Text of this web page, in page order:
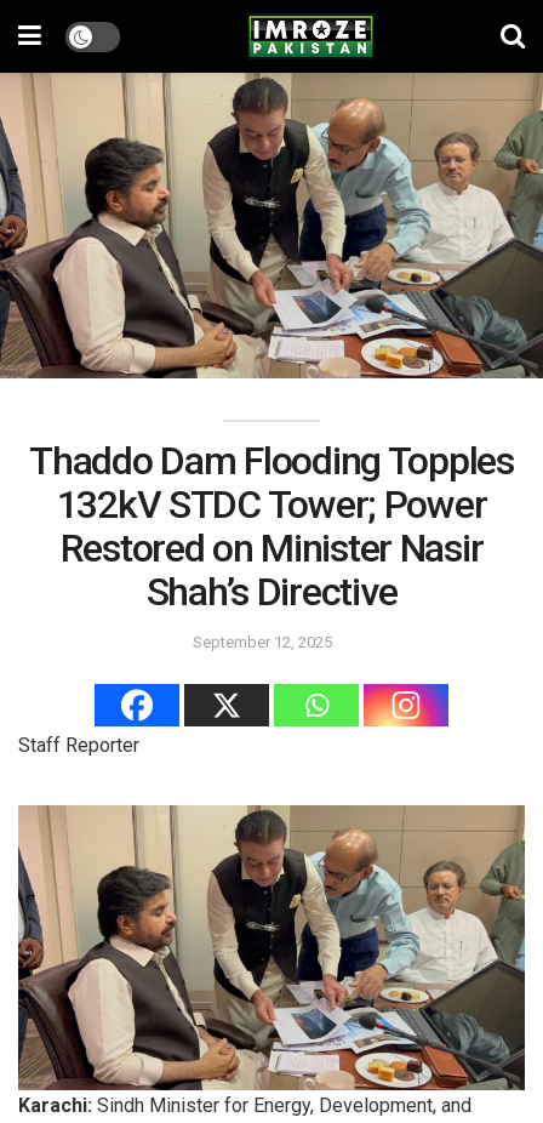
Thaddo Dam Flooding Topples
132kV STDC Tower; Power
Restored on Minister Nasir
Shah’s Directive
September 12, 2025
Staff Reporter
Karachi: Sindh Minister for Energy, Development, and